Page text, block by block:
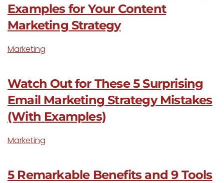
Examples for Your Content
Marketing Strategy
Marketing
Watch Out for These 5 Surprising
Email Marketing Strategy Mistakes
(With Examples)
Marketing
5 Remarkable Benefits and 9 Tools